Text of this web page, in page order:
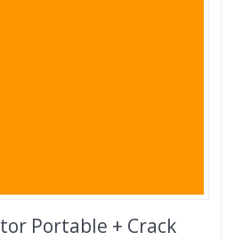
Portable + Crack